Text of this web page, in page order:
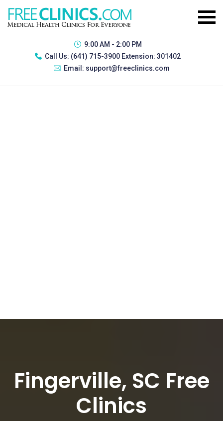
9:00 AM - 2:00 PM
Call Us: (641) 715-3900 Extension: 301402
Email: support@freeclinics.com
Fingerville, SC Free
Clinics